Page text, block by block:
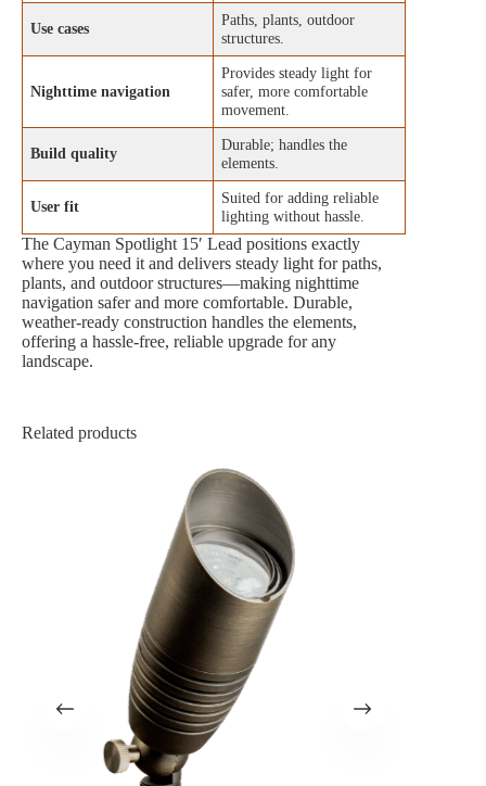
Use cases
Paths, plants, outdoor
structures.
Nighttime navigation
Provides steady light for
safer, more comfortable
movement.
Build quality
Durable; handles the
elements.
User fit
Suited for adding reliable
lighting without hassle.
The Cayman Spotlight 15′ Lead positions exactly
where you need it and delivers steady light for paths,
plants, and outdoor structures—making nighttime
navigation safer and more comfortable. Durable,
weather‑ready construction handles the elements,
offering a hassle‑free, reliable upgrade for any
landscape.
Related products